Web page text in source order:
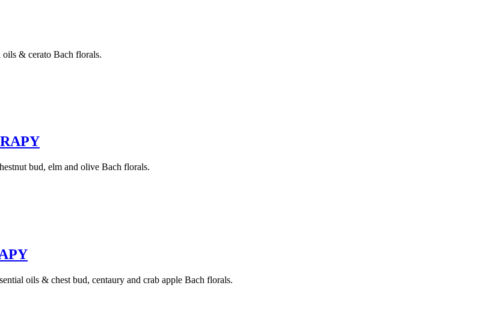
oils & cerato Bach florals.
bud, elm and olive Bach florals.
oils & chest bud, centaury and crab apple Bach florals.